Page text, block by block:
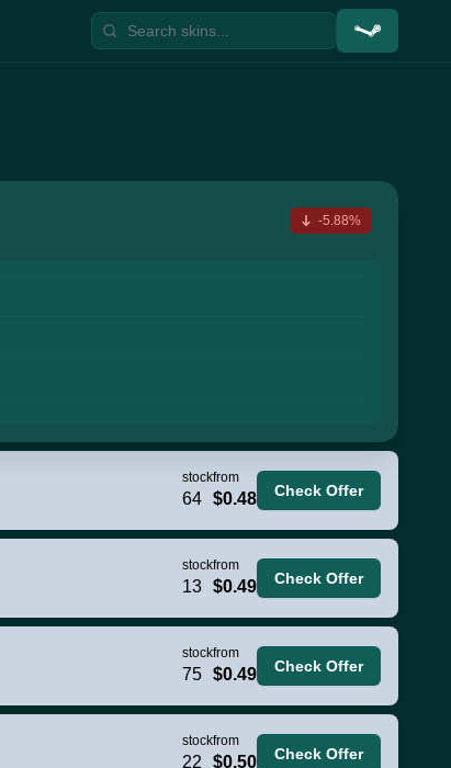
-5.88%
stock
64
from
$0.48 Check Offer
stock
13
from
$0.49 Check Offer
stock
75
from
$0.49 Check Offer
stock
22
from
$0.50 Check Offer